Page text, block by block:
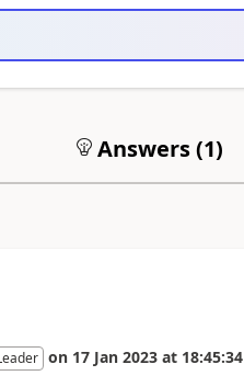
Answers (1)
on 17 Jan 2023 at 18:45:34